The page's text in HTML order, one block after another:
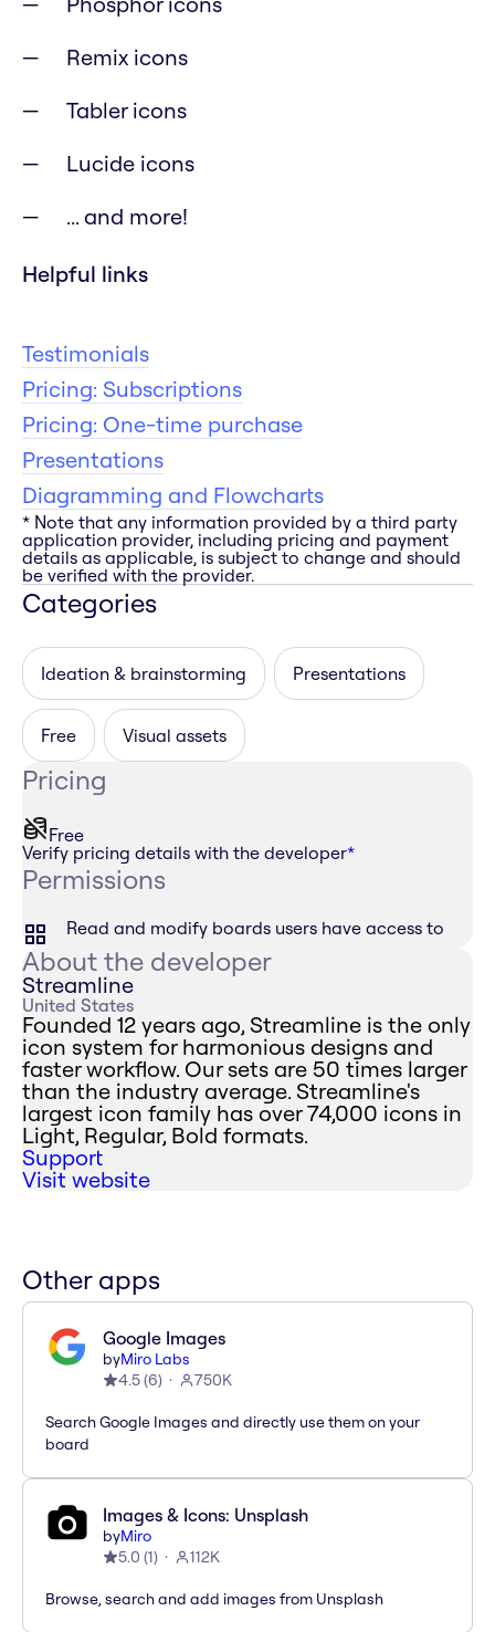
Remix icons
Tabler icons
Lucide icons
... and more!
Helpful links
Testimonials
Pricing: Subscriptions
Pricing: One-time purchase
Presentations
Diagramming and Flowcharts
* Note that any information provided by a third party
application provider, including pricing and payment
details as applicable, is subject to change and should
be verified with the provider.
Categories
Ideation & brainstorming Presentations
Free Visual assets
Pricing
Free
Verify pricing details with the developer*
Permissions
Read and modify boards users have access to
About the developer
Streamline
United States
Founded 12 years ago, Streamline is the only
icon system for harmonious designs and
faster workflow. Our sets are 50 times larger
than the industry average. Streamline's
largest icon family has over 74,000 icons in
Light, Regular, Bold formats.
Support
Visit website
Other apps
Google Images
byMiro Labs
4.5(6) 750K
Search Google Images and directly use them on your
board
Images & Icons: Unsplash
byMiro
5.0 (1) 112K
Browse, search and add images from Unsplash